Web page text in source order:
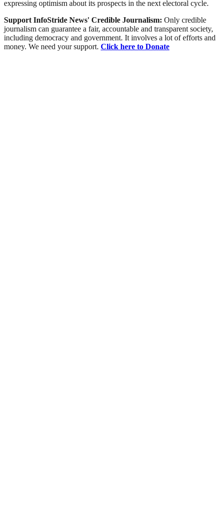
expressing optimism about its prospects in the next electoral cycle.
Support InfoStride News' Credible Journalism: Only credible
journalism can guarantee a fair, accountable and transparent society,
including democracy and government. It involves a lot of efforts and
money. We need your support. Click here to Donate